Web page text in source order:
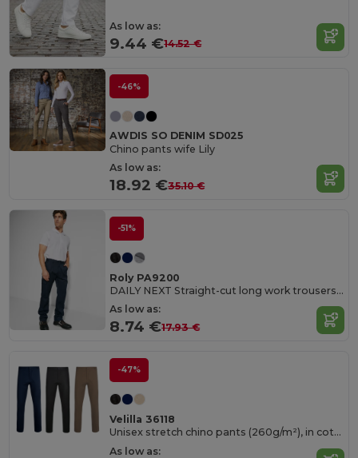
As low as:
9.44 €14.52 €
-46%
AWDIS SO DENIM SD025
Chino pants wife Lily
As low as:
18.92 €35.10 €
-51%
Roly PA9200
DAILY NEXT Straight-cut long work trousers in resistant fabric
As low as:
8.74 €17.93 €
-47%
Velilla 36118
Unisex stretch chino pants (260g/m²), in cotton (98%) and elastane (2%)
As low as: